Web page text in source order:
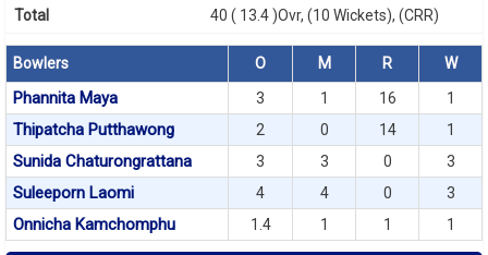
Total 40 ( 13.4 )Ovr, (10 Wickets), (CRR)
Bowlers O M R W
Phannita Maya 3 1 16 1
Thipatcha Putthawong 2 0 14 1
Sunida Chaturongrattana 3 3 0 3
Suleeporn Laomi 4 4 0 3
Onnicha Kamchomphu 1.4 1 1 1